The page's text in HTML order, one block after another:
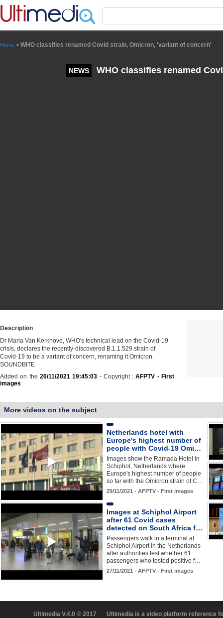
Home > WHO classifies renamed Covid strain, Omicron, 'variant of concern'
NEWS WHO classifies renamed
Description
Dr Maria Van Kerkhove, WHO's technical lead on the Covid-19
crisis, declares the recently-discovered B.1.1.529 strain of
Covid-19 to be a variant of concern, renaming it Omicron.
SOUNDBITE
Added on the 26/11/2021 19:45:03 - Copyright :AFPTV - First
images
More videos on the subject
Netherlands hotel with
Europe's highest number of
people with Covid-19 Omi…
Images show the Ramada Hotel in
Schiphol, Netherlands where
Europe's highest number of people
so far with the Omicron strain of C…
29/11/2021 - AFPTV - First images
Images at Schiphol Airport
after 61 Covid cases
detected on South Africa f…
Passengers walk in a terminal at
Schiphol Airport in the Netherlands
after authorities test whether 61
passengers who tested positive f…
27/11/2021 - AFPTV - First images
Ultimedia V.4.0 © 2017
Ultimedia is a video platform reference
Panneau de gestion des cookies